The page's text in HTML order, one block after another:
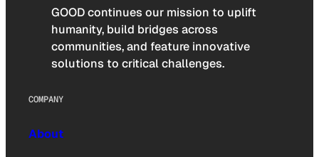
GOOD continues our mission to uplift
humanity, build bridges across
communities, and feature innovative
solutions to critical challenges.
COMPANY
About